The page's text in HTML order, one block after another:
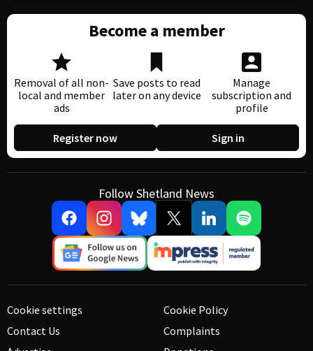
Become a member
Removal of all non-
local and member
ads
Save posts to read
later on any device
Manage
subscription and
profile
Register now Sign in
Follow Shetland News
Cookie settings
Contact Us
Cookie Policy
Complaints